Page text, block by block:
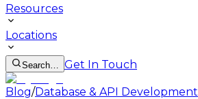
Resources
Locations
Search… Get In Touch
Blog/Database & API Development